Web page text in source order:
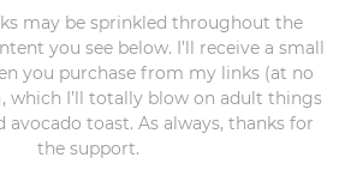
may be sprinkled throughout the
you see below. I’ll receive a small
you purchase from my links (at no
which I’ll totally blow on adult things
avocado toast. As always, thanks for
the support.